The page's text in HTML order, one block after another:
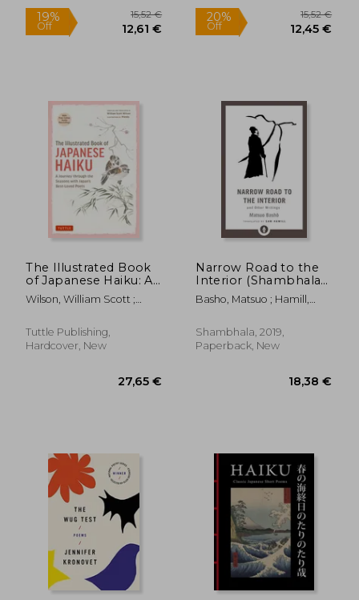
20%
The Illustrated Book
of Japanese Haiku: A
Journey Through the
Seasons with Japan's
(Free Online Audio)
Wilson, William Scott ;
Tuttle Publishing,
Hardcover, New
Narrow Road to the
Interior (Shambhala
Pocket Library)
Basho, Matsuo ; Hamill,
Shambhala, 2019,
Paperback, New